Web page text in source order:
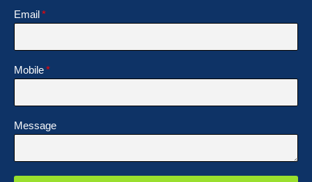
Email
Mobile
Message